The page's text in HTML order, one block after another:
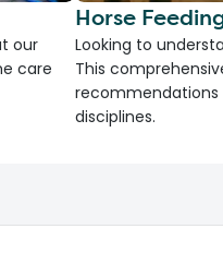
our
care
Horse
Looking to
This
recommendations
disciplines.